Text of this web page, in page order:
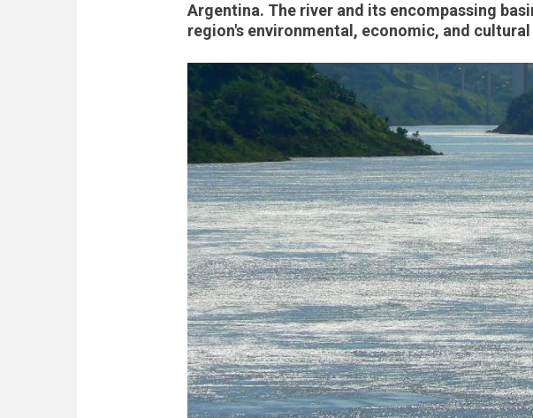
Argentina. The river and its encompassing
region's environmental, economic, and